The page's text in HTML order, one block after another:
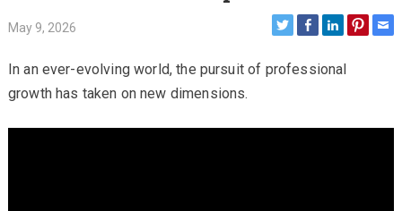
May 9, 2026
In an ever-evolving world, the pursuit of professional
growth has taken on new dimensions.